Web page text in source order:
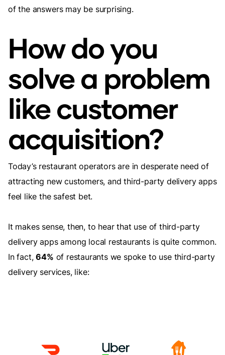
of the answers may be surprising.
How do you
solve a problem
like customer
acquisition?
Today’s restaurant operators are in desperate need of
attracting new customers, and third-party delivery apps
feel like the safest bet.
It makes sense, then, to hear that use of third-party
delivery apps among local restaurants is quite common.
In fact,64% of restaurants we spoke to use third-party
delivery services, like: